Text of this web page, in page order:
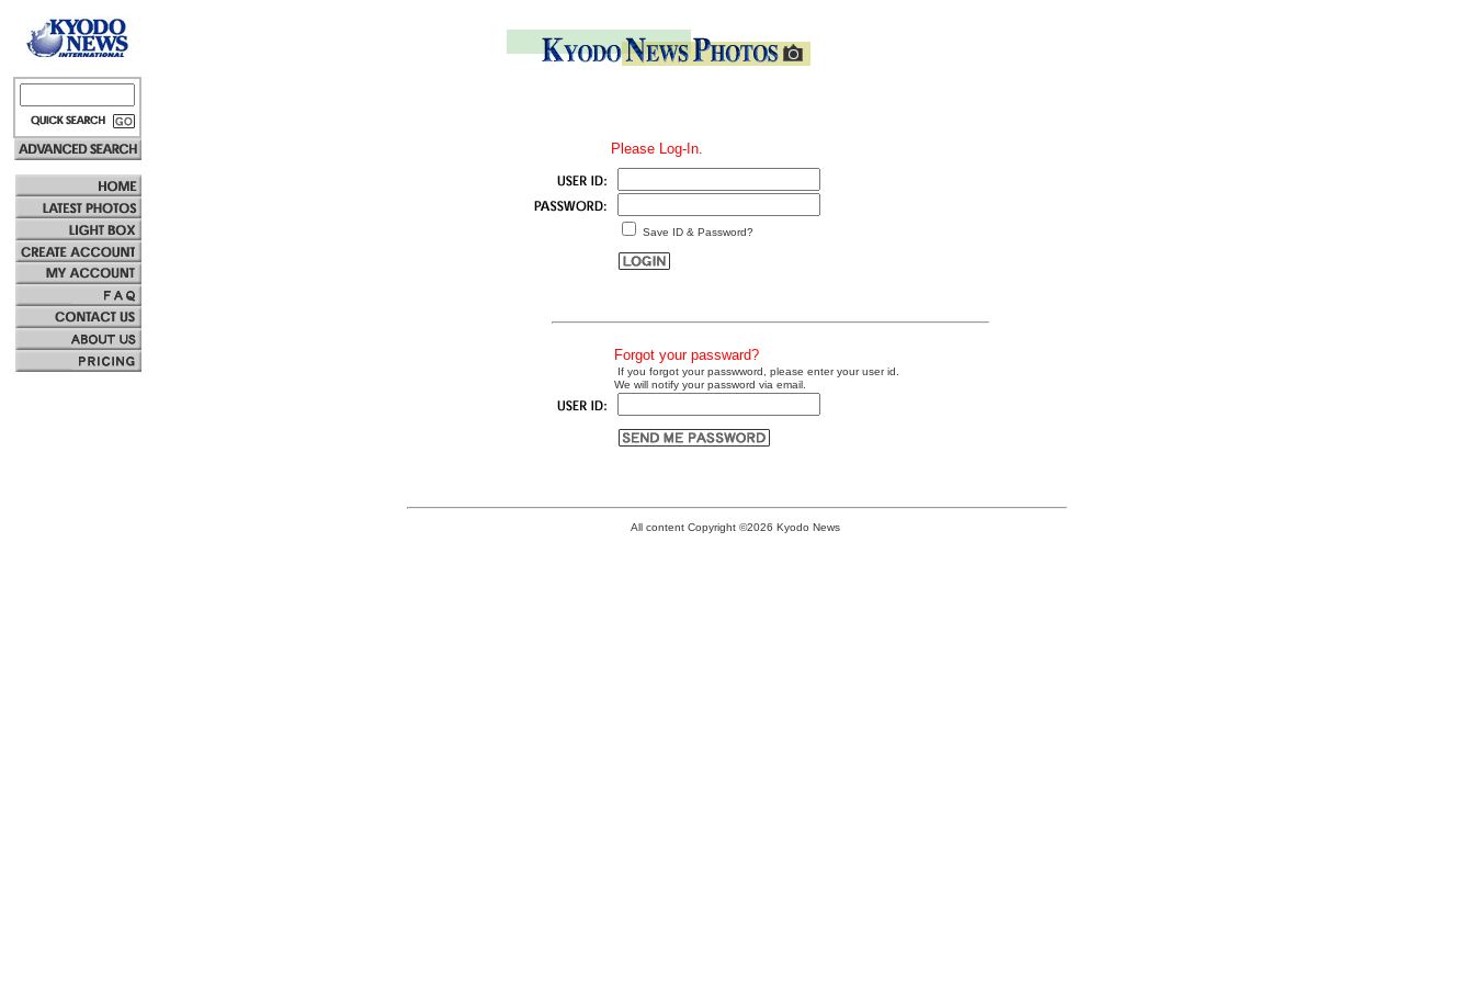
Please Log-In.
Save ID & Password?
Forgot your passward?
If you forgot your passwword, please enter your user id.
We will notify your password via email.
All content Copyright ©2026 Kyodo News